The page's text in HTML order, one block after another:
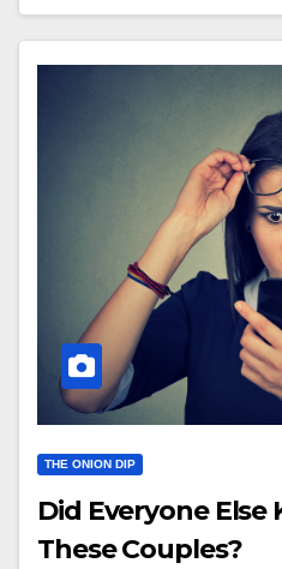
THE ONION DIP
Did Everyone
These Couples?